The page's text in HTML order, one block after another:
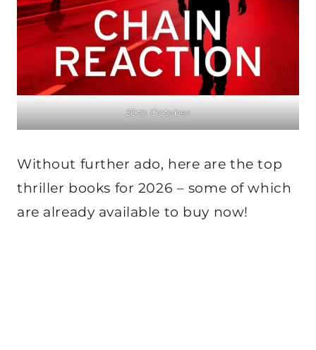
20th October
Without further ado, here are the top
thriller books for 2026 – some of which
are already available to buy now!